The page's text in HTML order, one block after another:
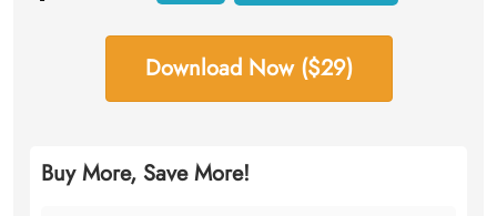
Download Now ($29)
Buy More, Save More!